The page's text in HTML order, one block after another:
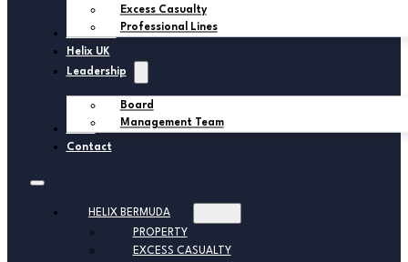
Excess Casualty
Professional Lines
Helix USA
Helix UK
Leadership
Board
Management Team
News
Contact
HELIX BERMUDA
PROPERTY
EXCESS CASUALTY